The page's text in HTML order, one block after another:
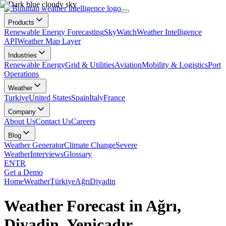
Products
Renewable Energy ForecastingSkyWatchWeather Intelligence
APIWeather Map Layer
Industries
Renewable EnergyGrid & UtilitiesAviationMobility & LogisticsPort
Operations
Weather
TurkiyeUnited StatesSpainItalyFrance
Company
About UsContact UsCareers
Blog
Weather GeneratorClimate ChangeSevere
WeatherInterviewsGlossary
ENTR
Get a Demo
HomeWeatherTürkiyeAğrıDiyadin
Weather Forecast in Ağrı,